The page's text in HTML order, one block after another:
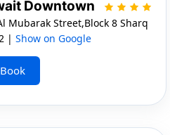
Downtown
Mubarak Street,Block 8 Sharq
| Show on Google
Book